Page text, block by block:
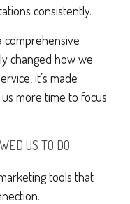
consistently.
comprehensive
changed how we
it’s made
more time to focus
US TO DO:
tools that